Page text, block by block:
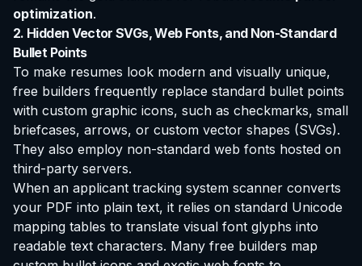
optimization.
2. Hidden Vector SVGs, Web Fonts, and Non-Standard
Bullet Points
To make resumes look modern and visually unique,
free builders frequently replace standard bullet points
with custom graphic icons, such as checkmarks, small
briefcases, arrows, or custom vector shapes (SVGs).
They also employ non-standard web fonts hosted on
third-party servers.
When an applicant tracking system scanner converts
your PDF into plain text, it relies on standard Unicode
mapping tables to translate visual font glyphs into
readable text characters. Many free builders map